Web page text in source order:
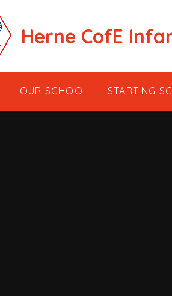
Herne CofE
OUR SCHOOL STARTING